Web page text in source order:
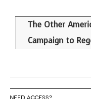
The Other
Campaign to